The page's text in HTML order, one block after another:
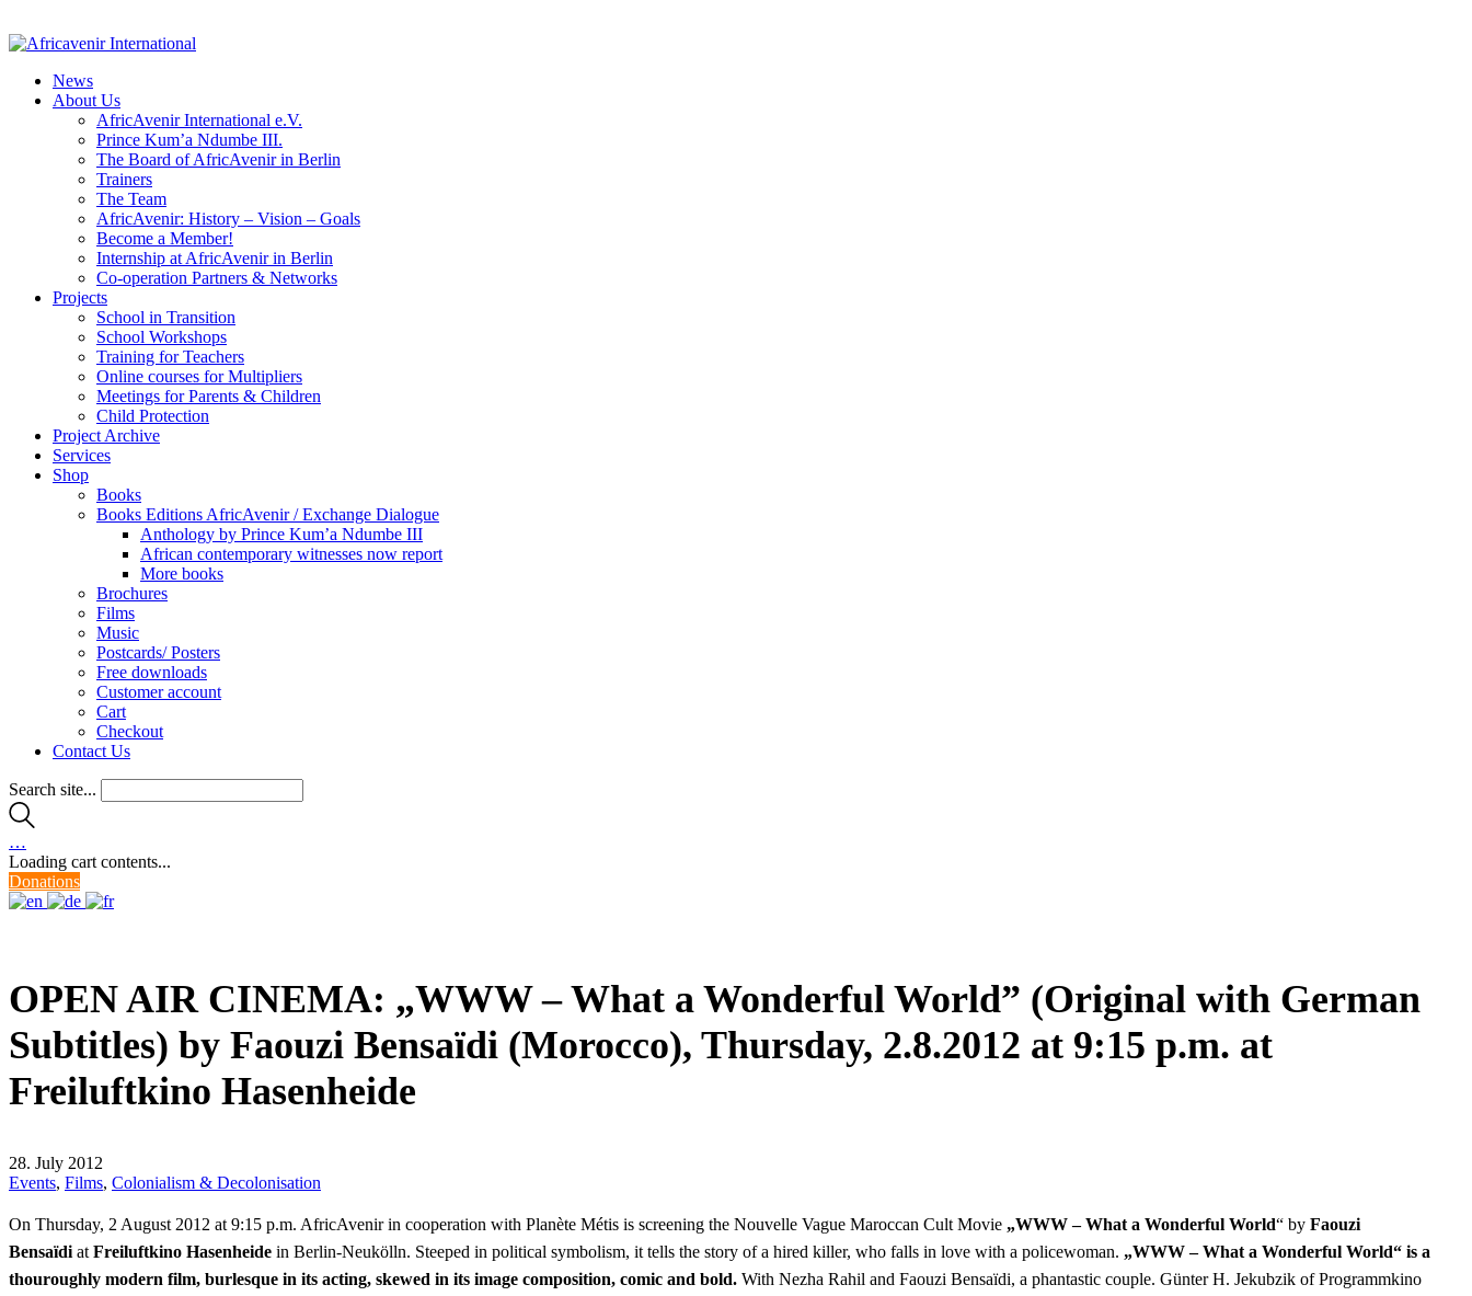
News
About Us
AfricAvenir International e.V.
Prince Kum’a Ndumbe III.
The Board of AfricAvenir in Berlin
Trainers
The Team
AfricAvenir: History – Vision – Goals
Become a Member!
Internship at AfricAvenir in Berlin
Co-operation Partners & Networks
Projects
School in Transition
School Workshops
Training for Teachers
Online courses for Multipliers
Meetings for Parents & Children
Child Protection
Project Archive
Services
Shop
Books
Books Editions AfricAvenir / Exchange Dialogue
Anthology by Prince Kum’a Ndumbe III
African contemporary witnesses now report
More books
Brochures
Films
Music
Postcards/ Posters
Free downloads
Customer account
Cart
Checkout
Contact Us
Search site...
…
Loading cart contents...
Donations
OPEN AIR CINEMA: „WWW – What a Wonderful World” (Original with German
Subtitles) by Faouzi Bensaïdi (Morocco), Thursday, 2.8.2012 at 9:15 p.m. at
Freiluftkino Hasenheide
28. July 2012
Events, Films, Colonialism & Decolonisation
On Thursday, 2 August 2012 at 9:15 p.m. AfricAvenir in cooperation with Planète Métis is screening the Nouvelle Vague Maroccan Cult Movie „WWW – What a Wonderful World“ by Faouzi
Bensaïdi at Freiluftkino Hasenheide in Berlin-Neukölln. Steeped in political symbolism, it tells the story of a hired killer, who falls in love with a policewoman. „WWW – What a Wonderful World“ is a
thouroughly modern film, burlesque in its acting, skewed in its image composition, comic and bold. With Nezha Rahil and Faouzi Bensaïdi, a phantastic couple. Günter H. Jekubzik of Programmkino